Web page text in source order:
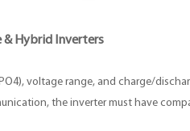
& Hybrid Inverters
voltage range, and charge/
the inverter must have